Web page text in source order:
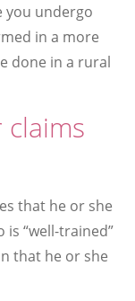
you undergo
in a more
done in a rural
claims
that he or she
is “well-trained”
that he or she